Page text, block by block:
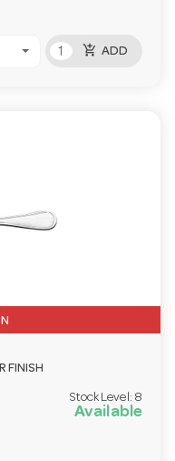
add_shopping_cart ADD
FINISH
Stock Level: 8
Available